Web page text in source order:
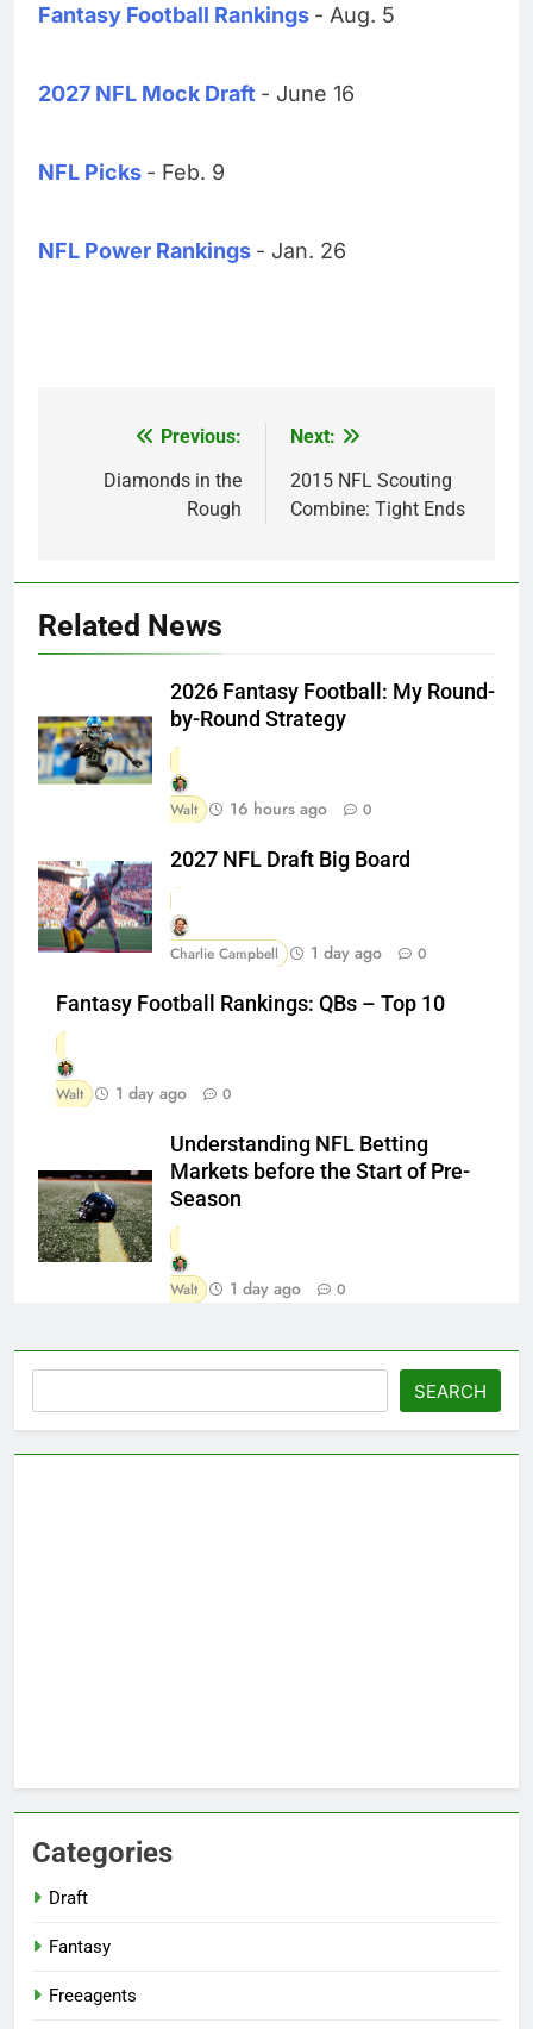
Fantasy Football Rankings - Aug. 5
2027 NFL Mock Draft - June 16
NFL Picks - Feb. 9
NFL Power Rankings - Jan. 26
navigation
Previous:
Diamonds in the
Rough
Next:
2015 NFL Scouting
Combine: Tight Ends
Related News
2026 Fantasy Football: My Round-
by-Round Strategy
Walt 16 hours ago 0
2027 NFL Draft Big Board
Charlie Campbell 1 day ago 0
Fantasy Football Rankings: QBs – Top 10
Walt 1 day ago 0
Understanding NFL Betting
Markets before the Start of Pre-
Season
Walt 1 day ago 0
SEARCH
Categories
Draft
Fantasy
Freeagents